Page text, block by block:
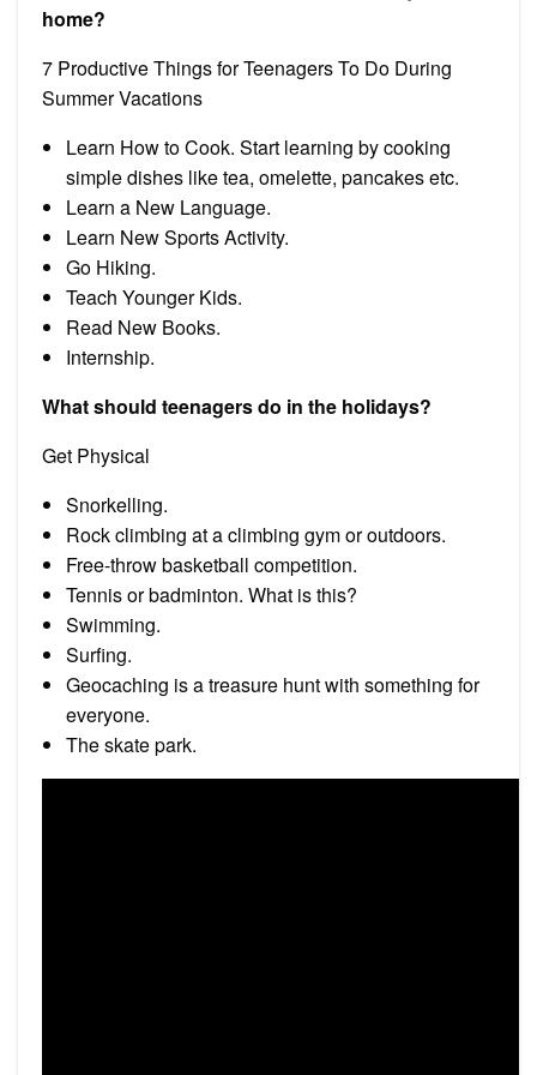
home?
7 Productive Things for Teenagers To Do During
Summer Vacations
Learn How to Cook. Start learning by cooking
simple dishes like tea, omelette, pancakes etc.
Learn a New Language.
Learn New Sports Activity.
Go Hiking.
Teach Younger Kids.
Read New Books.
Internship.
What should teenagers do in the holidays?
Get Physical
Snorkelling.
Rock climbing at a climbing gym or outdoors.
Free-throw basketball competition.
Tennis or badminton. What is this?
Swimming.
Surﬁng.
Geocaching is a treasure hunt with something for
everyone.
The skate park.